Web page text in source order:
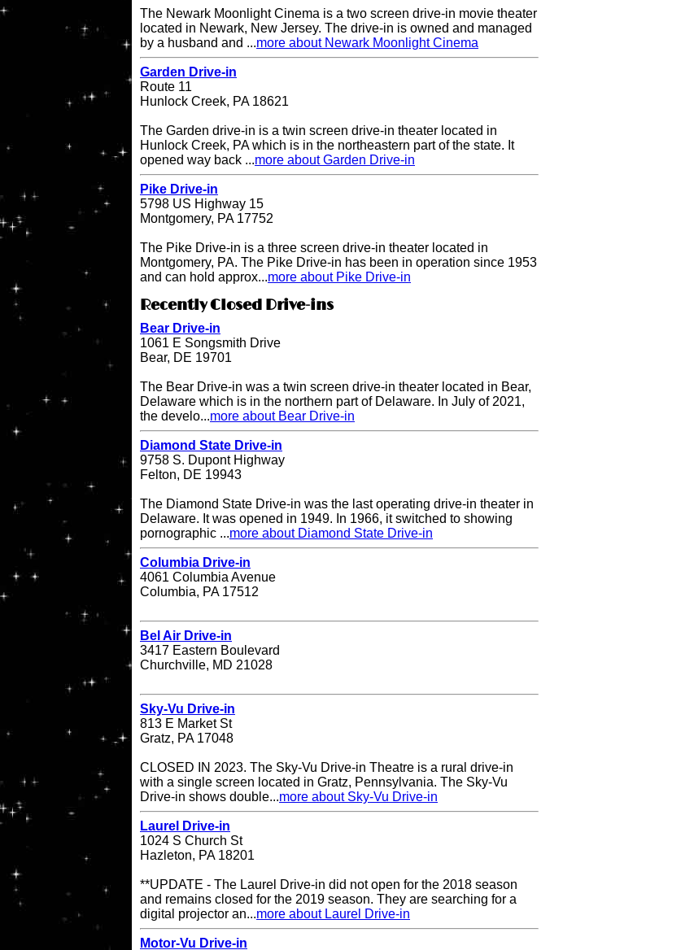
The Newark Moonlight Cinema is a two screen drive-in movie theater
located in Newark, New Jersey. The drive-in is owned and managed
by a husband and ...more about Newark Moonlight Cinema
Garden Drive-in
Route 11
Hunlock Creek, PA 18621
The Garden drive-in is a twin screen drive-in theater located in
Hunlock Creek, PA which is in the northeastern part of the state. It
opened way back ...more about Garden Drive-in
Pike Drive-in
5798 US Highway 15
Montgomery, PA 17752
The Pike Drive-in is a three screen drive-in theater located in
Montgomery, PA. The Pike Drive-in has been in operation since 1953
and can hold approx...more about Pike Drive-in
Recently Closed Drive-ins
Bear Drive-in
1061 E Songsmith Drive
Bear, DE 19701
The Bear Drive-in was a twin screen drive-in theater located in Bear,
Delaware which is in the northern part of Delaware. In July of 2021,
the develo...more about Bear Drive-in
Diamond State Drive-in
9758 S. Dupont Highway
Felton, DE 19943
The Diamond State Drive-in was the last operating drive-in theater in
Delaware. It was opened in 1949. In 1966, it switched to showing
pornographic ...more about Diamond State Drive-in
Columbia Drive-in
4061 Columbia Avenue
Columbia, PA 17512
Bel Air Drive-in
3417 Eastern Boulevard
Churchville, MD 21028
Sky-Vu Drive-in
813 E Market St
Gratz, PA 17048
CLOSED IN 2023. The Sky-Vu Drive-in Theatre is a rural drive-in
with a single screen located in Gratz, Pennsylvania. The Sky-Vu
Drive-in shows double...more about Sky-Vu Drive-in
Laurel Drive-in
1024 S Church St
Hazleton, PA 18201
**UPDATE - The Laurel Drive-in did not open for the 2018 season
and remains closed for the 2019 season. They are searching for a
digital projector an...more about Laurel Drive-in
Motor-Vu Drive-in